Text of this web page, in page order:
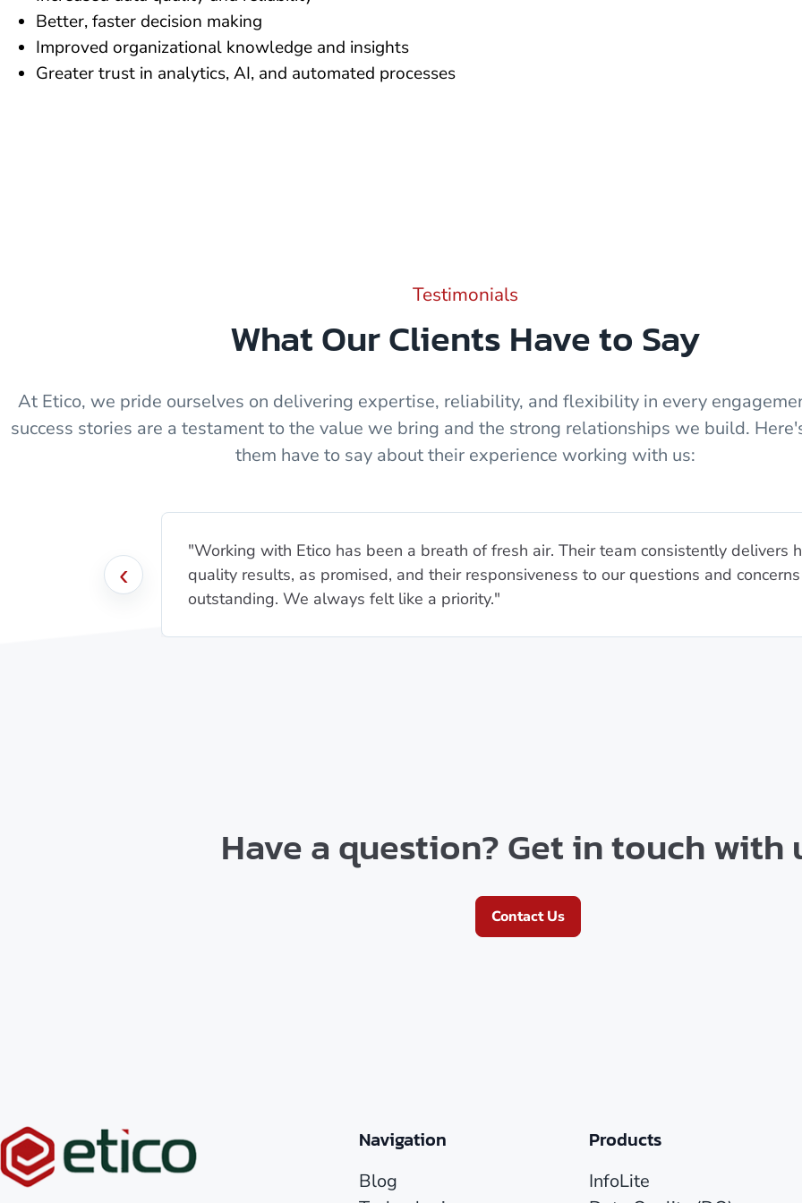
Better, faster decision making
Improved organizational knowledge and insights
Greater trust in analytics, AI, and automated processes
Testimonials
What Our Clients Have to Say
At Etico, we pride ourselves on delivering expertise, reliability, and flexibility in every
success stories are a testament to the value we bring and the strong relationships we build.
them have to say about their experience working with us:
‹
"Working with Etico has been a breath of fresh air. Their team consistently delivers
quality results, as promised, and their responsiveness to our questions and
outstanding. We always felt like a priority."
Have a question? Get in touch with
Contact Us
Navigation
Blog
Products
InfoLite